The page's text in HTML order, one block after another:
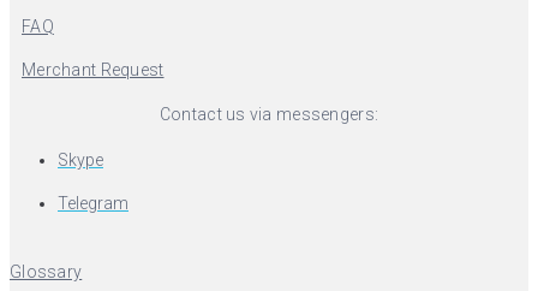
FAQ
Merchant Request
Contact us via messengers:
Skype
Telegram
Glossary